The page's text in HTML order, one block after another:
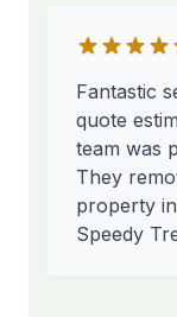
Fantastic
quote
team was
They
property
Speedy